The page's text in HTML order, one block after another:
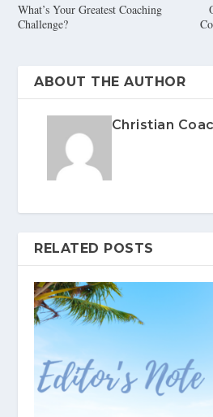
What’s Your Greatest Coaching
Challenge?
ABOUT THE AUTHOR
Christian
RELATED POSTS